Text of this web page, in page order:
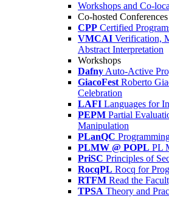
Workshops and Co-
Co-hosted Conferences
CPP Certified
VMCAI Verification,
Abstract Interpretation
Workshops
Dafny Auto-Active
GiacoFest Roberto
Celebration
LAFI Languages for
PEPM Partial
Manipulation
PLanQC
PLMW @ POPL PL
PriSC Principles of
RocqPL Rocq for
RTFM Read the
TPSA Theory and